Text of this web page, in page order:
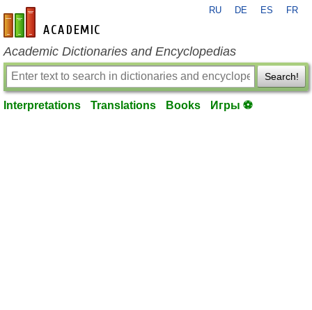
en-academic.com
RU DE ES FR
Academic Dictionaries and Encyclopedias
Search!
Interpretations Translations Books Игры ⚽